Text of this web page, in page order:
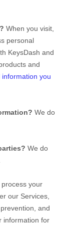
When you visit,
personal
KeysDash and
and
information you
We do
We do
process your
our Services,
and
information for